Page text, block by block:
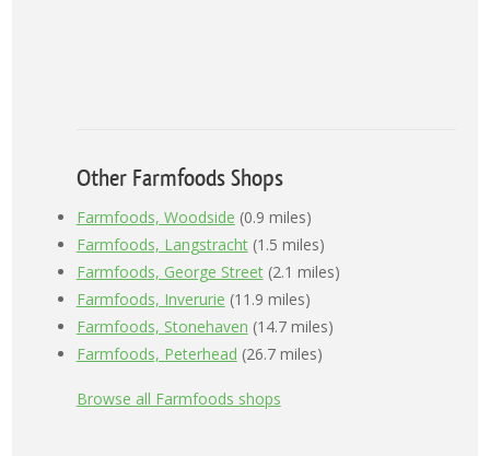
Other Farmfoods Shops
Farmfoods, Woodside (0.9 miles)
Farmfoods, Langstracht(1.5 miles)
Farmfoods, George Street(2.1 miles)
Farmfoods, Inverurie (11.9 miles)
Farmfoods, Stonehaven (14.7 miles)
Farmfoods, Peterhead (26.7 miles)
Browse all Farmfoods shops